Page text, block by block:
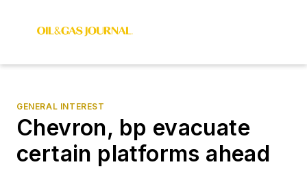
GENERAL INTEREST
Chevron, bp evacuate
certain platforms ahead